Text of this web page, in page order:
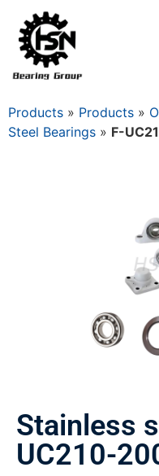
Products » Products »
Steel Bearings » F-
Stainless
UC210-